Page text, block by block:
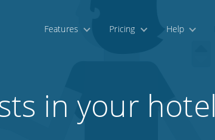
Features Pricing Help
in your hotel